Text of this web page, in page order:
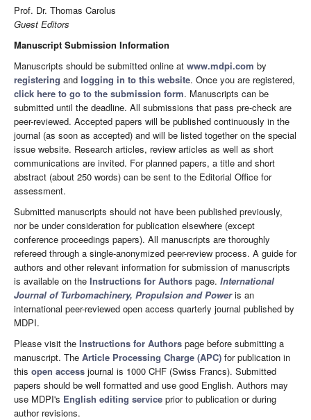
Prof. Dr. Thomas Carolus
Guest Editors
Manuscript Submission Information
Manuscripts should be submitted online at www.mdpi.com by
registering and logging in to this website. Once you are registered,
click here to go to the submission form. Manuscripts can be
submitted until the deadline. All submissions that pass pre-check are
peer-reviewed. Accepted papers will be published continuously in the
journal (as soon as accepted) and will be listed together on the special
issue website. Research articles, review articles as well as short
communications are invited. For planned papers, a title and short
abstract (about 250 words) can be sent to the Editorial Office for
assessment.
Submitted manuscripts should not have been published previously,
nor be under consideration for publication elsewhere (except
conference proceedings papers). All manuscripts are thoroughly
refereed through a single-anonymized peer-review process. A guide for
authors and other relevant information for submission of manuscripts
is available on the Instructions for Authors page. International
Journal of Turbomachinery, Propulsion and Poweris an
international peer-reviewed open access quarterly journal published by
MDPI.
Please visit the Instructions for Authors page before submitting a
manuscript. The Article Processing Charge (APC) for publication in
this open access journal is 1000 CHF (Swiss Francs). Submitted
papers should be well formatted and use good English. Authors may
use MDPI's English editing service prior to publication or during
author revisions.